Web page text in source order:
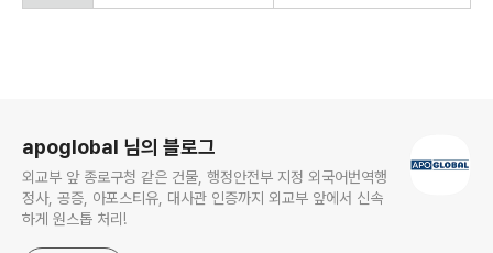
apoglobal 님의 블로그
외교부 앞 종로구청 같은 건물, 행정안전부 지정 외국어번역행
정사, 공증, 아포스티유, 대사관 인증까지 외교부 앞에서 신속
하게 원스톱 처리!